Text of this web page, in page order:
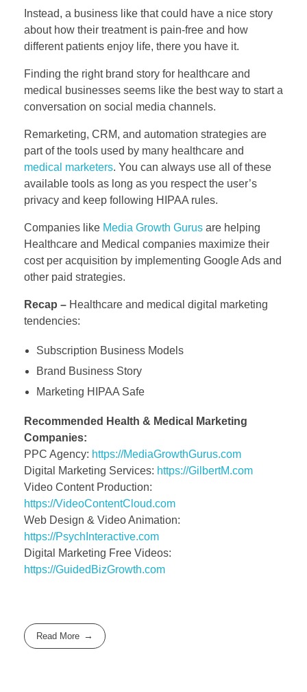
Instead, a business like that could have a nice story
about how their treatment is pain-free and how
different patients enjoy life, there you have it.
Finding the right brand story for healthcare and
medical businesses seems like the best way to start a
conversation on social media channels.
Remarketing, CRM, and automation strategies are
part of the tools used by many healthcare and
medical marketers. You can always use all of these
available tools as long as you respect the user’s
privacy and keep following HIPAA rules.
Companies like Media Growth Gurus are helping
Healthcare and Medical companies maximize their
cost per acquisition by implementing Google Ads and
other paid strategies.
Recap – Healthcare and medical digital marketing
tendencies:
Subscription Business Models
Brand Business Story
Marketing HIPAA Safe
Recommended Health & Medical Marketing
Companies:
PPC Agency: https://MediaGrowthGurus.com
Digital Marketing Services: https://GilbertM.com
Video Content Production:
https://VideoContentCloud.com
Web Design & Video Animation:
https://PsychInteractive.com
Digital Marketing Free Videos:
https://GuidedBizGrowth.com
Read More